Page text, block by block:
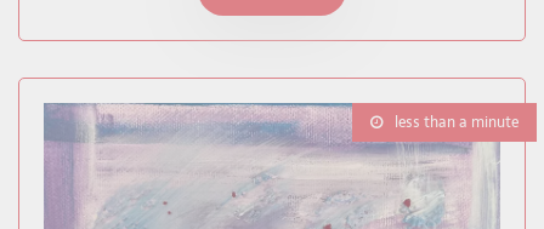
less than a minute